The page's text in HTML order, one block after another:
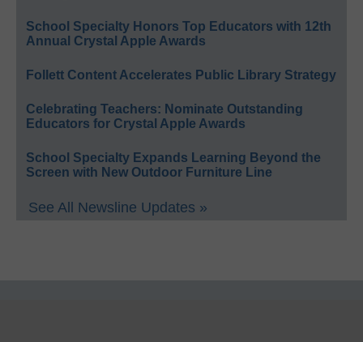
School Specialty Honors Top Educators with 12th
Annual Crystal Apple Awards
Follett Content Accelerates Public Library Strategy
Celebrating Teachers: Nominate Outstanding
Educators for Crystal Apple Awards
School Specialty Expands Learning Beyond the
Screen with New Outdoor Furniture Line
See All Newsline Updates »